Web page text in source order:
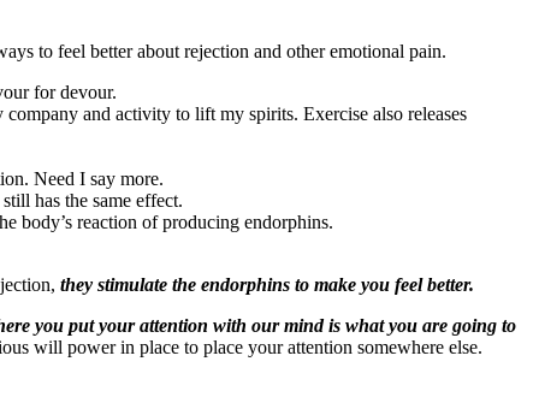
to feel better about rejection and other emotional pain.
for devour.
and activity to lift my spirits. Exercise also releases
Need I say more.
has the same effect.
body’s reaction of producing endorphins.
they stimulate the endorphins to make you feel better.
you put your attention with our mind is what you are going to
will power in place to place your attention somewhere else.